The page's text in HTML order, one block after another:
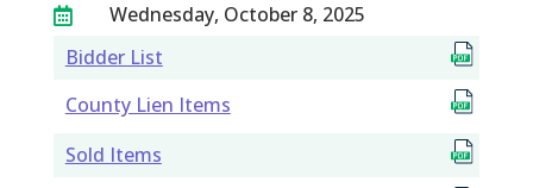

Wednesday, October 8, 2025
Bidder List
County Lien Items
Sold Items